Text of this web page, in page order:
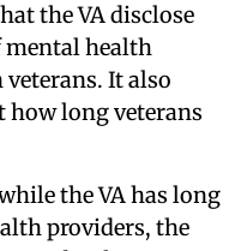
the VA disclose
mental health
It also
how long veterans
the VA has long
providers, the